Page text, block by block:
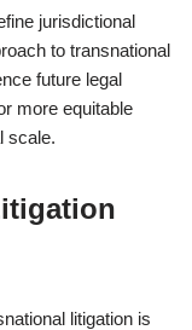
jurisdictional
to transnational
future legal
more equitable
scale.
litigation is